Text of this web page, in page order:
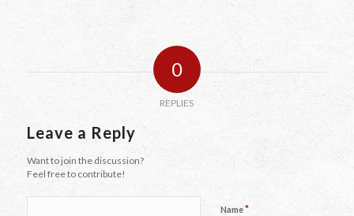
0
REPLIES
Leave a Reply
Want to join the discussion?
Feel free to contribute!
Name*